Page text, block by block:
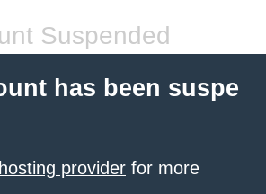
Suspended
has been suspe
provider for more